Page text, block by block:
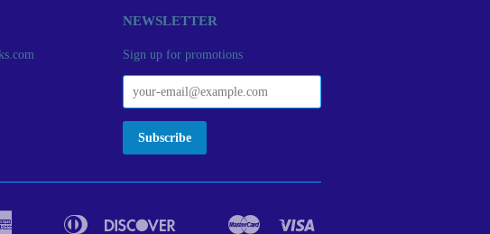
NEWSLETTER
Sign up for promotions
Bancontact
Diners
Google
Ideal
Master